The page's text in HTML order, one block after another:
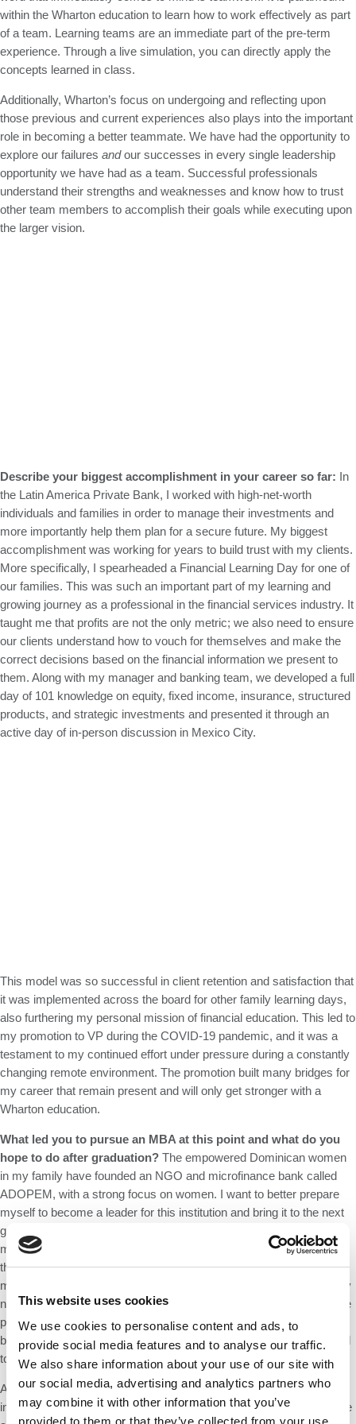
This website uses cookies
We use cookies to personalise content and ads, to
provide social media features and to analyse our traffic.
We also share information about your use of our site with
our social media, advertising and analytics partners who
may combine it with other information that you’ve
provided to them or that they’ve collected from your use
within the Wharton education to learn how to work effectively as part
of a team. Learning teams are an immediate part of the pre-term
experience. Through a live simulation, you can directly apply the
concepts learned in class.
Additionally, Wharton’s focus on undergoing and reflecting upon
those previous and current experiences also plays into the important
role in becoming a better teammate. We have had the opportunity to
explore our failures andour successes in every single leadership
opportunity we have had as a team. Successful professionals
understand their strengths and weaknesses and know how to trust
other team members to accomplish their goals while executing upon
the larger vision.
Describe your biggest accomplishment in your career so far: In
the Latin America Private Bank, I worked with high-net-worth
individuals and families in order to manage their investments and
more importantly help them plan for a secure future. My biggest
accomplishment was working for years to build trust with my clients.
More specifically, I spearheaded a Financial Learning Day for one of
our families. This was such an important part of my learning and
growing journey as a professional in the financial services industry. It
taught me that profits are not the only metric; we also need to ensure
our clients understand how to vouch for themselves and make the
correct decisions based on the financial information we present to
them. Along with my manager and banking team, we developed a full
day of 101 knowledge on equity, fixed income, insurance, structured
products, and strategic investments and presented it through an
active day of in-person discussion in Mexico City.
This model was so successful in client retention and satisfaction that
it was implemented across the board for other family learning days,
also furthering my personal mission of financial education. This led to
my promotion to VP during the COVID-19 pandemic, and it was a
testament to my continued effort under pressure during a constantly
changing remote environment. The promotion built many bridges for
my career that remain present and will only get stronger with a
Wharton education.
What led you to pursue an MBA at this point and what do you
hope to do after graduation? The empowered Dominican women
in my family have founded an NGO and microfinance bank called
ADOPEM, with a strong focus on women. I want to better prepare
myself to become a leader for this institution and bring it to the next
generation. I also embrace the challenge of disrupting the global
microfinance industry by building an ERP tool that directly impacts
the low-income microentrepreneur. This application will help clients
manage demand, seasonality, and profits; concepts which they may
not yet be familiar with, so a component of financial education will be
paramount. This platform will forge a new path for my family
business and for other countries in which microfinance can be a tool
to fight poverty.
After 8 years as an immigrant woman rotating through four divisions
in one of the largest banks in the world, I learned to embrace change